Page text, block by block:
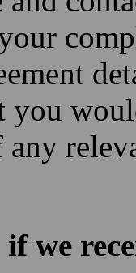
you
any
we